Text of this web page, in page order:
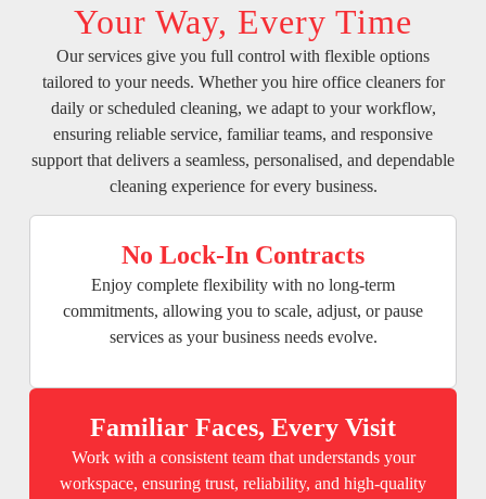
Your Way, Every Time
Our services give you full control with flexible options
tailored to your needs. Whether you hire office cleaners for
daily or scheduled cleaning, we adapt to your workflow,
ensuring reliable service, familiar teams, and responsive
support that delivers a seamless, personalised, and dependable
cleaning experience for every business.
No Lock-In Contracts
Enjoy complete flexibility with no long-term
commitments, allowing you to scale, adjust, or pause
services as your business needs evolve.
Familiar Faces, Every Visit
Work with a consistent team that understands your
workspace, ensuring trust, reliability, and high-quality